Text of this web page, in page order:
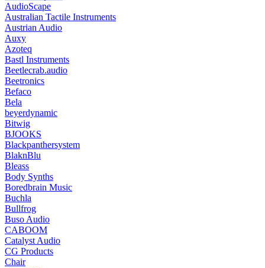
AudioScape
Australian Tactile Instruments
Austrian Audio
Auxy
Azoteq
Bastl Instruments
Beetlecrab.audio
Beetronics
Befaco
Bela
beyerdynamic
Bitwig
BJOOKS
Blackpanthersystem
BlaknBlu
Bleass
Body Synths
Boredbrain Music
Buchla
Bullfrog
Buso Audio
CABOOM
Catalyst Audio
CG Products
Chair